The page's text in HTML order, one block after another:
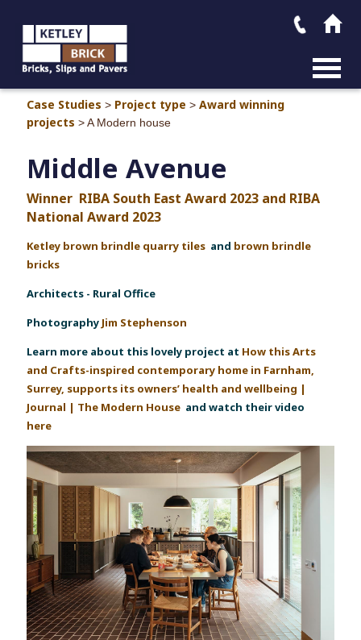
MAIN
Case Studies > Project type > Award winning
projects > A Modern house
Middle Avenue
Winner RIBA South East Award 2023 and RIBA
National Award 2023
Ketley brown brindle quarry tiles and brown brindle
bricks
Architects - Rural Office
Photography Jim Stephenson
Learn more about this lovely project at How this Arts
and Crafts-inspired contemporary home in Farnham,
Surrey, supports its owners’ health and wellbeing |
Journal | The Modern House and watch their video
here